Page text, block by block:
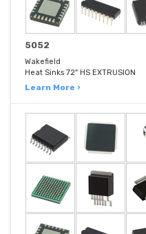
5052
Wakefield
Heat Sinks 72" HS EXTRUSION
Learn More ›